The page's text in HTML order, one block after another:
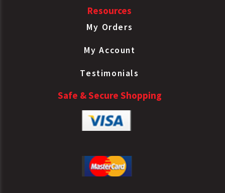
Resources
My Orders
My Account
Testimonials
Safe & Secure Shopping